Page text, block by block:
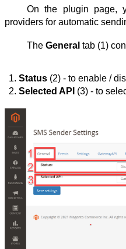
On the plugin page,
providers for automatic
The General tab (1)
Status (2) - to enable /
Selected API (3) - to